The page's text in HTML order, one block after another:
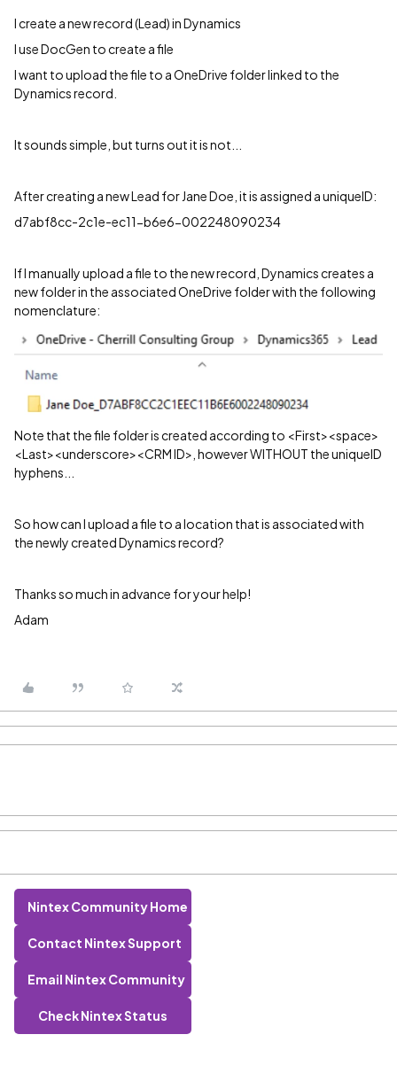
I create a new record (Lead) in Dynamics
I use DocGen to create a file
I want to upload the file to a OneDrive folder linked to the
Dynamics record.
It sounds simple, but turns out it is not...
After creating a new Lead for Jane Doe, it is assigned a uniqueID:
d7abf8cc-2c1e-ec11-b6e6-002248090234
If I manually upload a file to the new record, Dynamics creates a
new folder in the associated OneDrive folder with the following
nomenclature:
Note that the file folder is created according to <First><space>
<Last><underscore><CRM ID>, however WITHOUT the uniqueID
hyphens...
So how can I upload a file to a location that is associated with
the newly created Dynamics record?
Thanks so much in advance for your help!
Adam
Nintex Community Home
Contact Nintex Support
Email Nintex Community
Check Nintex Status